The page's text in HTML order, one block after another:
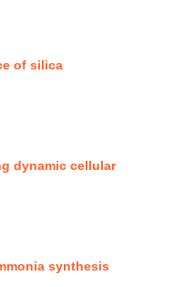
of silica
dynamic cellular
synthesis